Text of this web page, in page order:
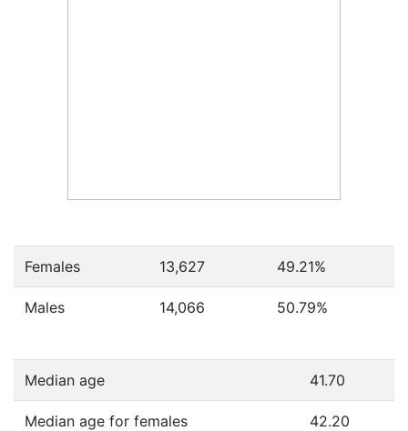
Females 13,627 49.21%
Males 14,066 50.79%
Median age 41.70
Median age for females 42.20